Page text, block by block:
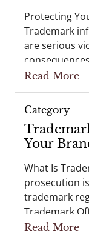
Protecting
Trademark
are serious
brand name,
unauthorized
flood the
Read More
Category
Your
What Is
prosecution
trademark
Trademark
preparing
Read More